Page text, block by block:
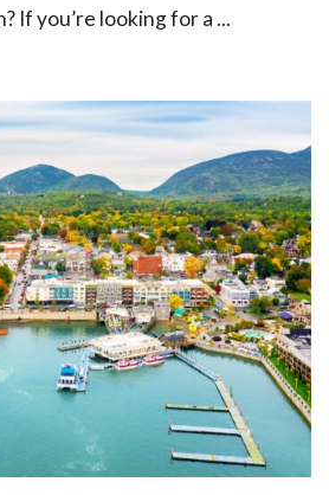
If you’re looking for a ...